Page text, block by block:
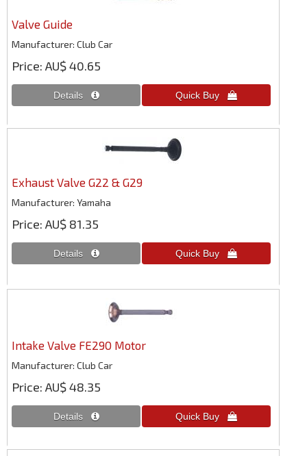
Valve Guide
Manufacturer Club Car
Price AU$ 40.65
Exhaust Valve G22 & G29
Manufacturer Yamaha
Price AU$ 81.35
Intake Valve FE290 Motor
Manufacturer Club Car
Price AU$ 48.35